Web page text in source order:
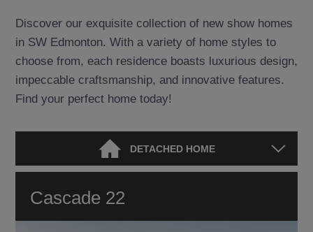
Discover our exquisite collection of new show homes
in SW Edmonton. With a variety of home styles to
choose from, each residence boasts luxurious design,
impeccable craftsmanship, and innovative features.
Find your perfect home today!
DETACHED HOME
Cascade 22